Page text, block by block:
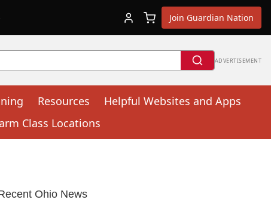
Join Guardian Nation
ADVERTISEMENT
Resources
Helpful Websites and Apps
Class Locations
Ohio News